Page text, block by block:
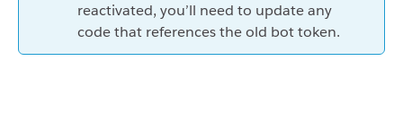
reactivated, you’ll need to update any
code that references the old bot token.